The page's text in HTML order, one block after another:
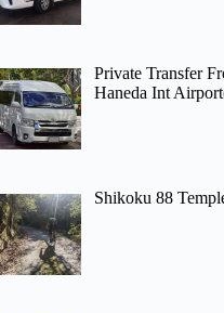
Private Transfer
Haneda Int
Shikoku 88